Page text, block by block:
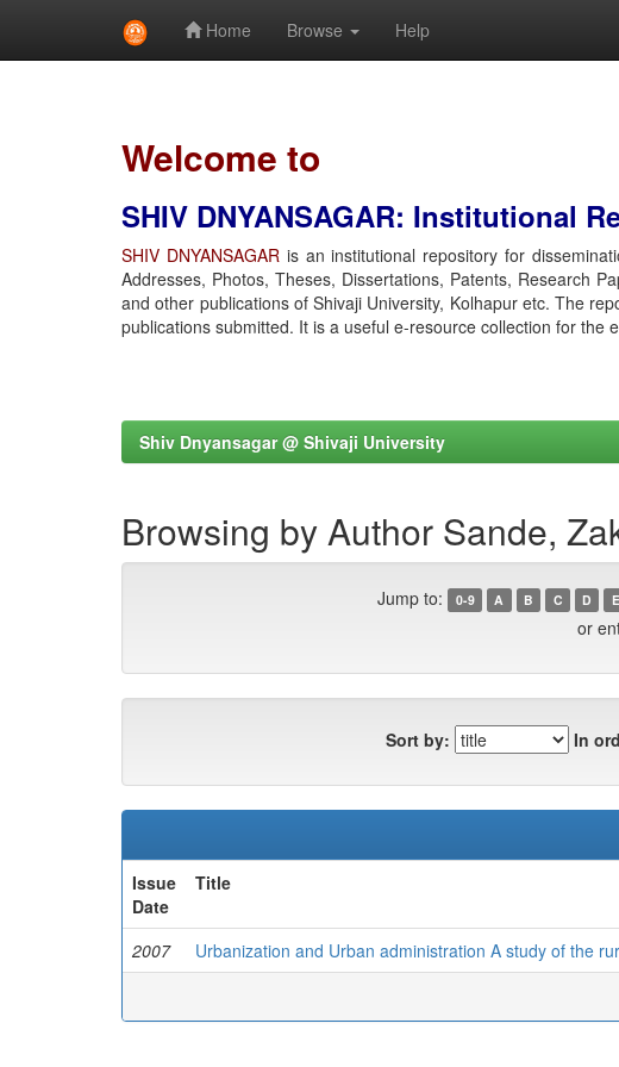
Home Browse Help
Welcome to
SHIV DNYANSAGAR: Institutional
SHIV DNYANSAGARis an institutional repository for
Addresses, Photos, Theses, Dissertations, Patents, Research
and other publications of Shivaji University, Kolhapur etc. The
publications submitted. It is a useful e-resource collection for the
Shiv Dnyansagar @ Shivaji University
Browsing by Author Sande,
Jump to: 0-9 A B C D E
or
Sort by: In
Issue
Date
Title
2007 Urbanization and Urban administration A study of the